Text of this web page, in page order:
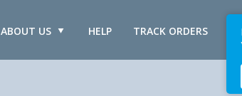
TRACK ORDERS
HELP
ABOUT US